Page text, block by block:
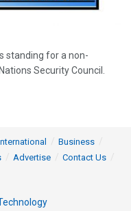
standing for a non-
Security Council.
Business
Advertise
Contact Us